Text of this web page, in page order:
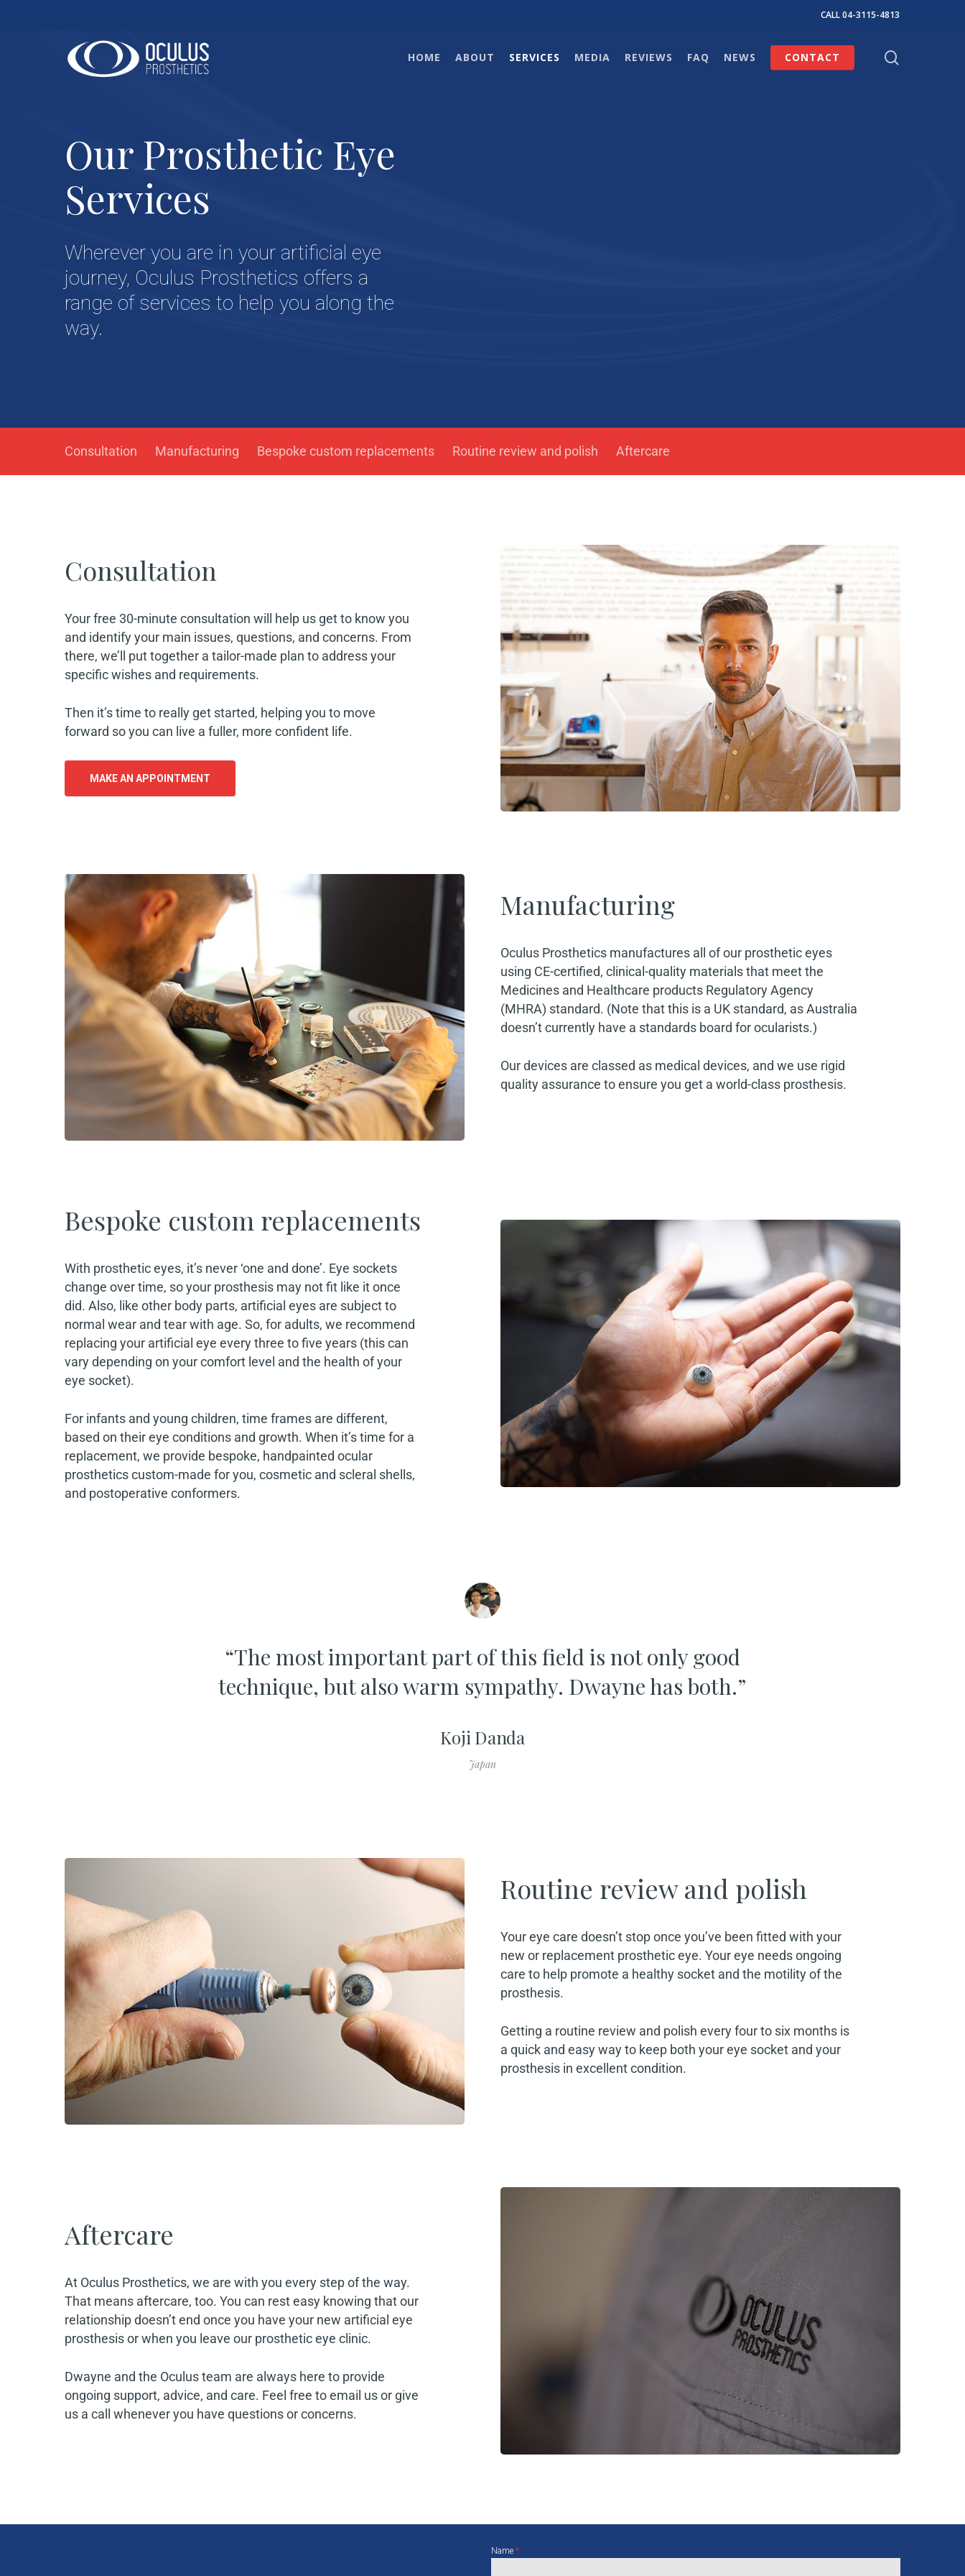
CALL 04-3115-4813
Hit enter to search or ESC to close
HOME ABOUT SERVICES MEDIA REVIEWS FAQ NEWS CONTACT
Our Prosthetic Eye
Services
Wherever you are in your artificial eye
journey, Oculus Prosthetics offers a
range of services to help you along the
way.
Consultation Manufacturing Bespoke custom replacements Routine review and polish Aftercare
Consultation
Your free 30-minute consultation will help us get to know you
and identify your main issues, questions, and concerns. From
there, we’ll put together a tailor-made plan to address your
specific wishes and requirements.
Then it’s time to really get started, helping you to move
forward so you can live a fuller, more confident life.
MAKE AN APPOINTMENT
Manufacturing
Oculus Prosthetics manufactures all of our prosthetic eyes
using CE-certified, clinical-quality materials that meet the
Medicines and Healthcare products Regulatory Agency
(MHRA) standard. (Note that this is a UK standard, as Australia
doesn’t currently have a standards board for ocularists.)
Our devices are classed as medical devices, and we use rigid
quality assurance to ensure you get a world-class prosthesis.
Bespoke custom replacements
With prosthetic eyes, it’s never ‘one and done’. Eye sockets
change over time, so your prosthesis may not fit like it once
did. Also, like other body parts, artificial eyes are subject to
normal wear and tear with age. So, for adults, we recommend
replacing your artificial eye every three to five years (this can
vary depending on your comfort level and the health of your
eye socket).
For infants and young children, time frames are different,
based on their eye conditions and growth. When it’s time for a
replacement, we provide bespoke, handpainted ocular
prosthetics custom-made for you, cosmetic and scleral shells,
and postoperative conformers.
“The most important part of this field is not only good
technique, but also warm sympathy. Dwayne has both.”
Koji Danda
Japan
Routine review and polish
Your eye care doesn’t stop once you’ve been fitted with your
new or replacement prosthetic eye. Your eye needs ongoing
care to help promote a healthy socket and the motility of the
prosthesis.
Getting a routine review and polish every four to six months is
a quick and easy way to keep both your eye socket and your
prosthesis in excellent condition.
Aftercare
At Oculus Prosthetics, we are with you every step of the way.
That means aftercare, too. You can rest easy knowing that our
relationship doesn’t end once you have your new artificial eye
prosthesis or when you leave our prosthetic eye clinic.
Dwayne and the Oculus team are always here to provide
ongoing support, advice, and care. Feel free to email us or give
us a call whenever you have questions or concerns.
Name *